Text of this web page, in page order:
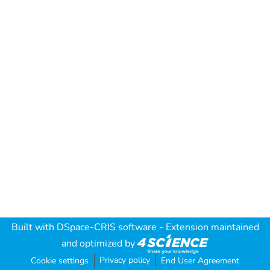
Built with DSpace-CRIS software - Extension maintained
and optimized by
Cookie settings Privacy policy End User Agreement